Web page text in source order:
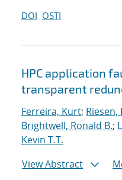
DOI OSTI
HPC application
transparent
Ferreira, Kurt; Riesen,
Brightwell, Ronald B.;
Kevin T.T.
View Abstract